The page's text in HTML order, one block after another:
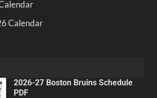
Calendar
2026-27 Boston Bruins Schedule
PDF